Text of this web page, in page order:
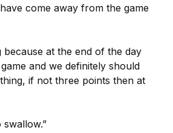
come away from the game
because at the end of the day
and we definitely should
if not three points then at
swallow.”